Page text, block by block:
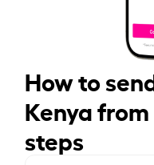
How to
Kenya
steps